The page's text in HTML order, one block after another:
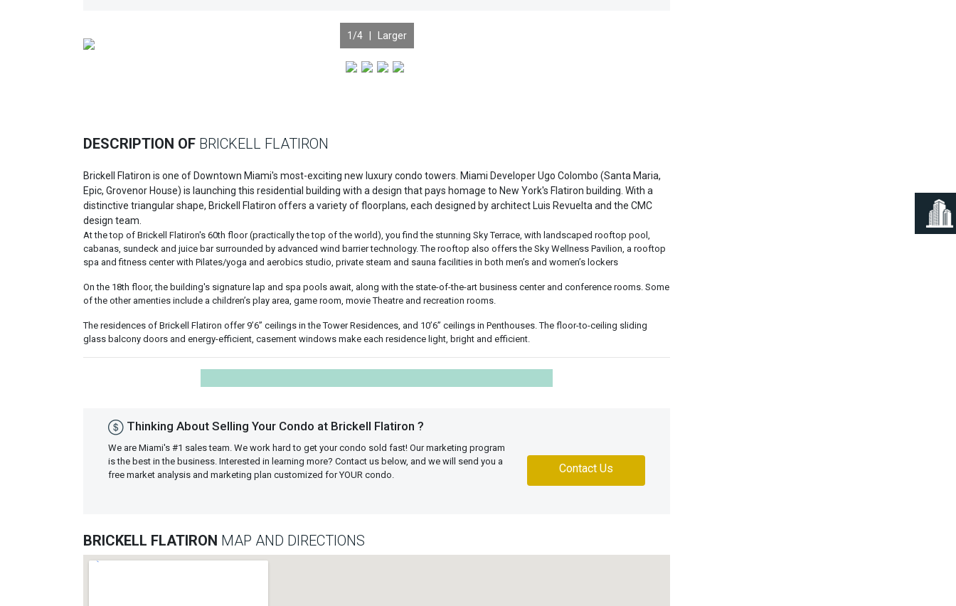
1 /4 | Larger
DESCRIPTION OF BRICKELL FLATIRON
Brickell Flatiron is one of Downtown Miami's most-exciting new luxury condo towers. Miami Developer Ugo Colombo (Santa Maria,
Epic, Grovenor House) is launching this residential building with a design that pays homage to New York's Flatiron building. With a
distinctive triangular shape, Brickell Flatiron offers a variety of floorplans, each designed by architect Luis Revuelta and the CMC
design team.
At the top of Brickell Flatiron's 60th floor (practically the top of the world), you find the stunning Sky Terrace, with landscaped rooftop pool,
cabanas, sundeck and juice bar surrounded by advanced wind barrier technology. The rooftop also offers the Sky Wellness Pavilion, a rooftop
spa and fitness center with Pilates/yoga and aerobics studio, private steam and sauna facilities in both men’s and women’s lockers
On the 18th floor, the building's signature lap and spa pools await, along with the state-of-the-art business center and conference rooms. Some
of the other amenties include a children’s play area, game room, movie Theatre and recreation rooms.
The residences of Brickell Flatiron offer 9’6” ceilings in the Tower Residences, and 10’6” ceilings in Penthouses. The floor-to-ceiling sliding
glass balcony doors and energy-efficient, casement windows make each residence light, bright and efficient.
Thinking About Selling Your Condo at Brickell Flatiron ?
We are Miami's #1 sales team. We work hard to get your condo sold fast! Our marketing program
is the best in the business. Interested in learning more? Contact us below, and we will send you a
free market analysis and marketing plan customized for YOUR condo.
Contact Us
BRICKELL FLATIRON MAP AND DIRECTIONS